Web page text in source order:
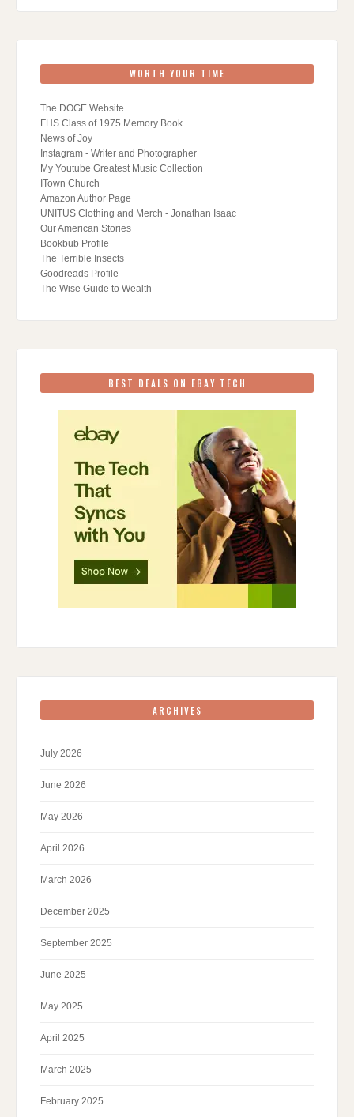
WORTH YOUR TIME
The DOGE Website
FHS Class of 1975 Memory Book
News of Joy
Instagram - Writer and Photographer
My Youtube Greatest Music Collection
ITown Church
Amazon Author Page
UNITUS Clothing and Merch - Jonathan Isaac
Our American Stories
Bookbub Profile
The Terrible Insects
Goodreads Profile
The Wise Guide to Wealth
BEST DEALS ON EBAY TECH
ARCHIVES
July 2026
June 2026
May 2026
April 2026
March 2026
December 2025
September 2025
June 2025
May 2025
April 2025
March 2025
February 2025